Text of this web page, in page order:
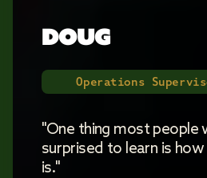
DOUG
Operations
"One thing most people
surprised to learn is
is."